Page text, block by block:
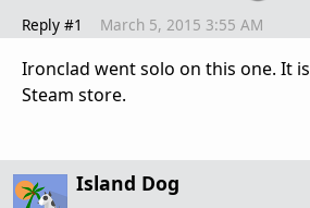
Reply #1 March 5, 2015 3:55 AM
Ironclad went solo on this one. It is
Steam store.
Island Dog